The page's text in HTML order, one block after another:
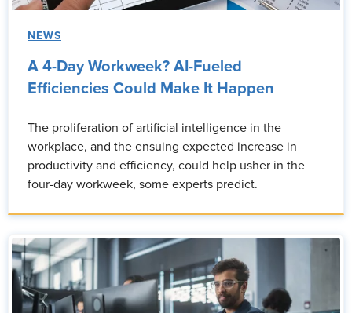
NEWS
A 4-Day Workweek? AI-Fueled
Efficiencies Could Make It Happen
The proliferation of artificial intelligence in the
workplace, and the ensuing expected increase in
productivity and efficiency, could help usher in the
four-day workweek, some experts predict.